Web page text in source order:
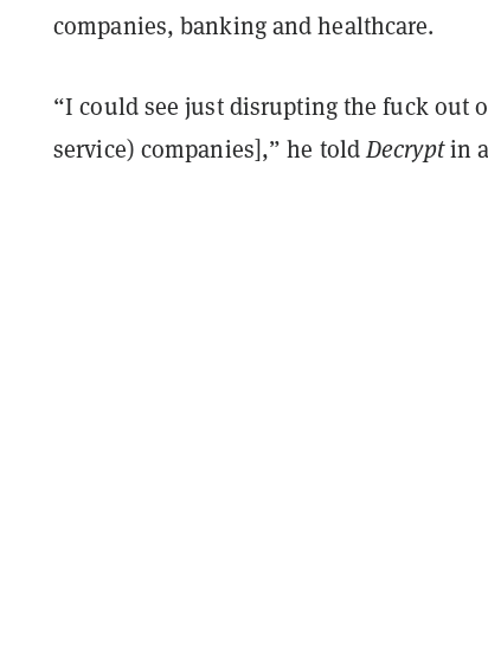
companies, banking and healthcare.
“I could see just disrupting the fuck out
service) companies],” he toldDecryptin